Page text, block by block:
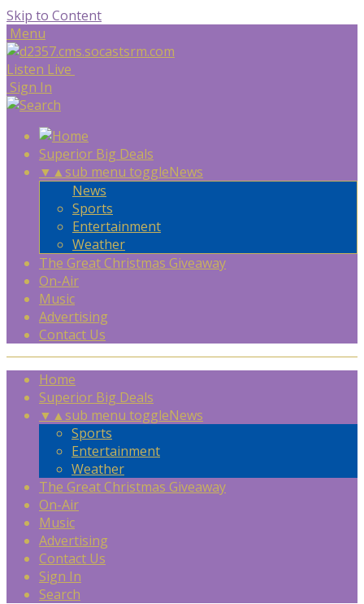
Skip to Content
Menu
Listen Live
Sign In
Superior Big Deals
▼ ▲sub menu toggleNews
News
Sports
Entertainment
Weather
The Great Christmas Giveaway
On-Air
Music
Advertising
Contact Us
Home
Superior Big Deals
▼ ▲sub menu toggleNews
Sports
Entertainment
Weather
The Great Christmas Giveaway
On-Air
Music
Advertising
Contact Us
Sign In
Search